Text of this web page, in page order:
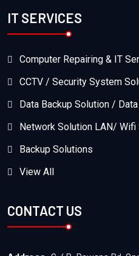
IT SERVICES
Computer Repairing & IT
CCTV / Security System
Data Backup Solution /
Network Solution LAN/ Wifi
Backup Solutions
View All
CONTACT US